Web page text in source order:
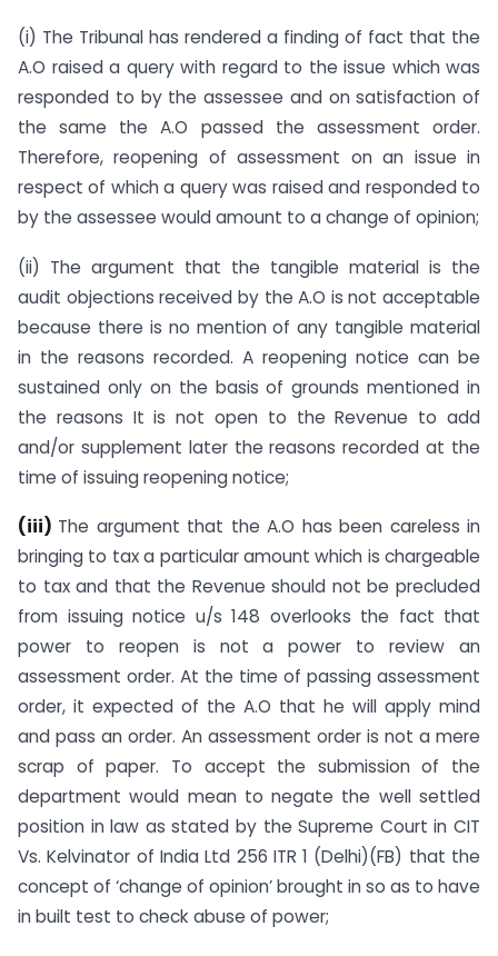
(i) The Tribunal has rendered a finding of fact that the
A.O raised a query with regard to the issue which was
responded to by the assessee and on satisfaction of
the same the A.O passed the assessment order.
Therefore, reopening of assessment on an issue in
respect of which a query was raised and responded to
by the assessee would amount to a change of opinion;
(ii) The argument that the tangible material is the
audit objections received by the A.O is not acceptable
because there is no mention of any tangible material
in the reasons recorded. A reopening notice can be
sustained only on the basis of grounds mentioned in
the reasons It is not open to the Revenue to add
and/or supplement later the reasons recorded at the
time of issuing reopening notice;
(iii) The argument that the A.O has been careless in
bringing to tax a particular amount which is chargeable
to tax and that the Revenue should not be precluded
from issuing notice u/s 148 overlooks the fact that
power to reopen is not a power to review an
assessment order. At the time of passing assessment
order, it expected of the A.O that he will apply mind
and pass an order. An assessment order is not a mere
scrap of paper. To accept the submission of the
department would mean to negate the well settled
position in law as stated by the Supreme Court in CIT
Vs. Kelvinator of India Ltd 256 ITR 1 (Delhi)(FB) that the
concept of ‘change of opinion’ brought in so as to have
in built test to check abuse of power;